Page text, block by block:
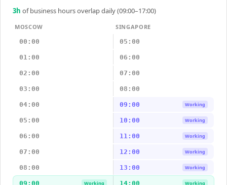
3h of business hours overlap daily (09:00–17:00)
MOSCOW
SINGAPORE
00:00
05:00
01:00 06:00
02:00 07:00
03:00 08:00
04:00 09:00 Working
05:00 10:00 Working
06:00 11:00 Working
07:00 12:00 Working
08:00 13:00 Working
09:00 Working 14:00 Working